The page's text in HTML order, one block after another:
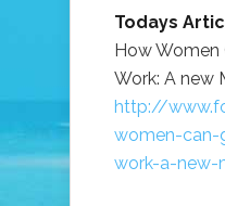
Todays
How Women
Work: A new
http://
women-
work-a-new-